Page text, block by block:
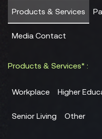
Products & Services
Media Contact
Products & Services* :
Workplace Higher
Senior Living Other